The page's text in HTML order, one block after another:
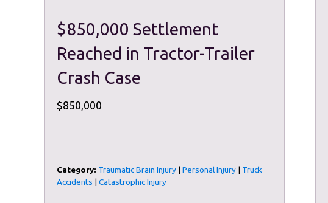
$850,000 Settlement
Reached in Tractor-Trailer
Crash Case
$850,000
Category: Traumatic Brain Injury | Personal Injury | Truck
Accidents | Catastrophic Injury